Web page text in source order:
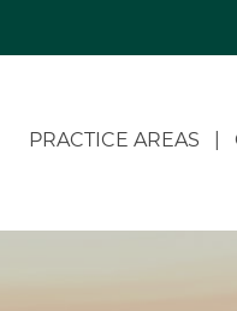
PRACTICE AREAS
Business Litigation